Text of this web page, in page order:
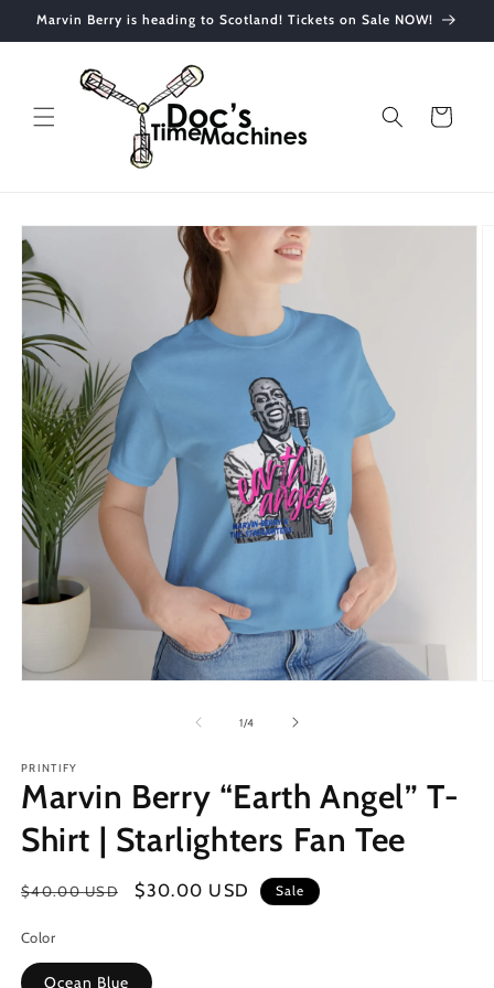
Skip to
Marvin Berry is heading to Scotland! Tickets on Sale NOW!
Cart
Skip to
product
information
1/of
4
PRINTIFY
Marvin Berry “Earth Angel” T-
Shirt | Starlighters Fan Tee
Regular
$40.00 USD
Sale
$30.00 USD Sale
Color
Ocean Blue